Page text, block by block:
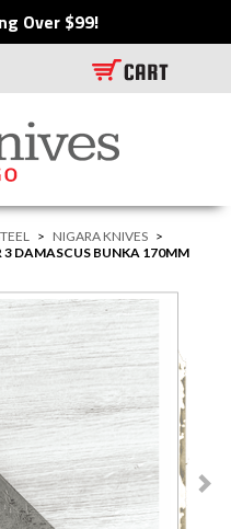
Over $99!
> NIGARA KNIVES >
3 DAMASCUS BUNKA 170MM